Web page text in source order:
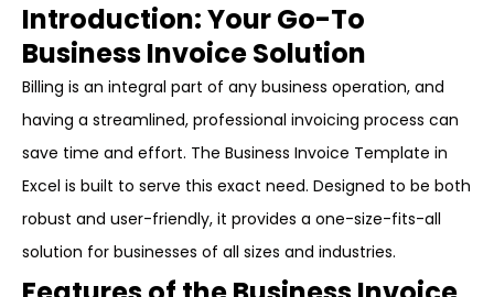
Introduction: Your Go-To
Business Invoice Solution
Billing is an integral part of any business operation, and
having a streamlined, professional invoicing process can
save time and effort. The Business Invoice Template in
Excel is built to serve this exact need. Designed to be both
robust and user-friendly, it provides a one-size-fits-all
solution for businesses of all sizes and industries.